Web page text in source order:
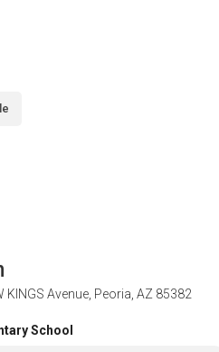
KINGS Avenue, Peoria, AZ 85382
School